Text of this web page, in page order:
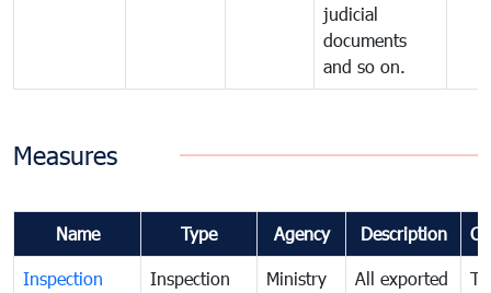
judicial
documents
and so on.
Measures
Name Type Agency Description
Inspection
Inspection
Ministry
All exported